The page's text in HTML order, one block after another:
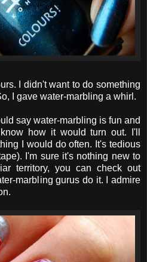
I didn't want to do something
I gave water-marbling a whirl.
say water-marbling is fun and
how it would turn out. I'll
I would do often. It's tedious
I'm sure it's nothing new to
territory, you can check out
marbling gurus do it. I admire